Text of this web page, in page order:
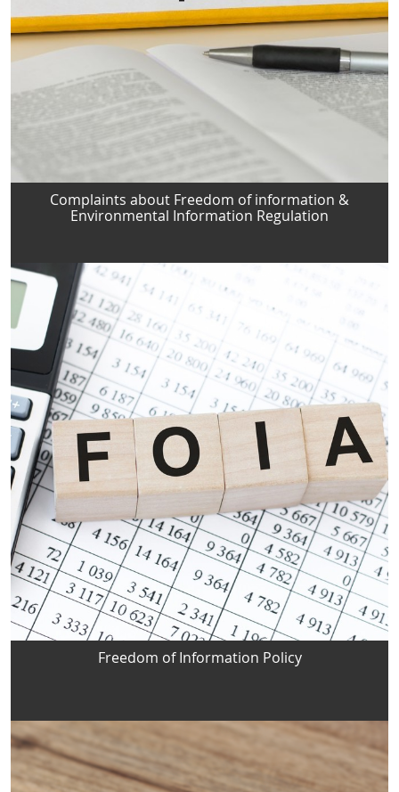
Complaints about Freedom of information &
Environmental Information Regulation
Freedom of Information Policy